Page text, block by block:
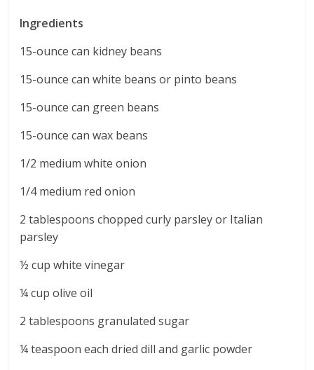
Ingredients
15-ounce can kidney beans
15-ounce can white beans or pinto beans
15-ounce can green beans
15-ounce can wax beans
1/2 medium white onion
1/4 medium red onion
2 tablespoons chopped curly parsley or Italian
parsley
½ cup white vinegar
¼ cup olive oil
2 tablespoons granulated sugar
¼ teaspoon each dried dill and garlic powder